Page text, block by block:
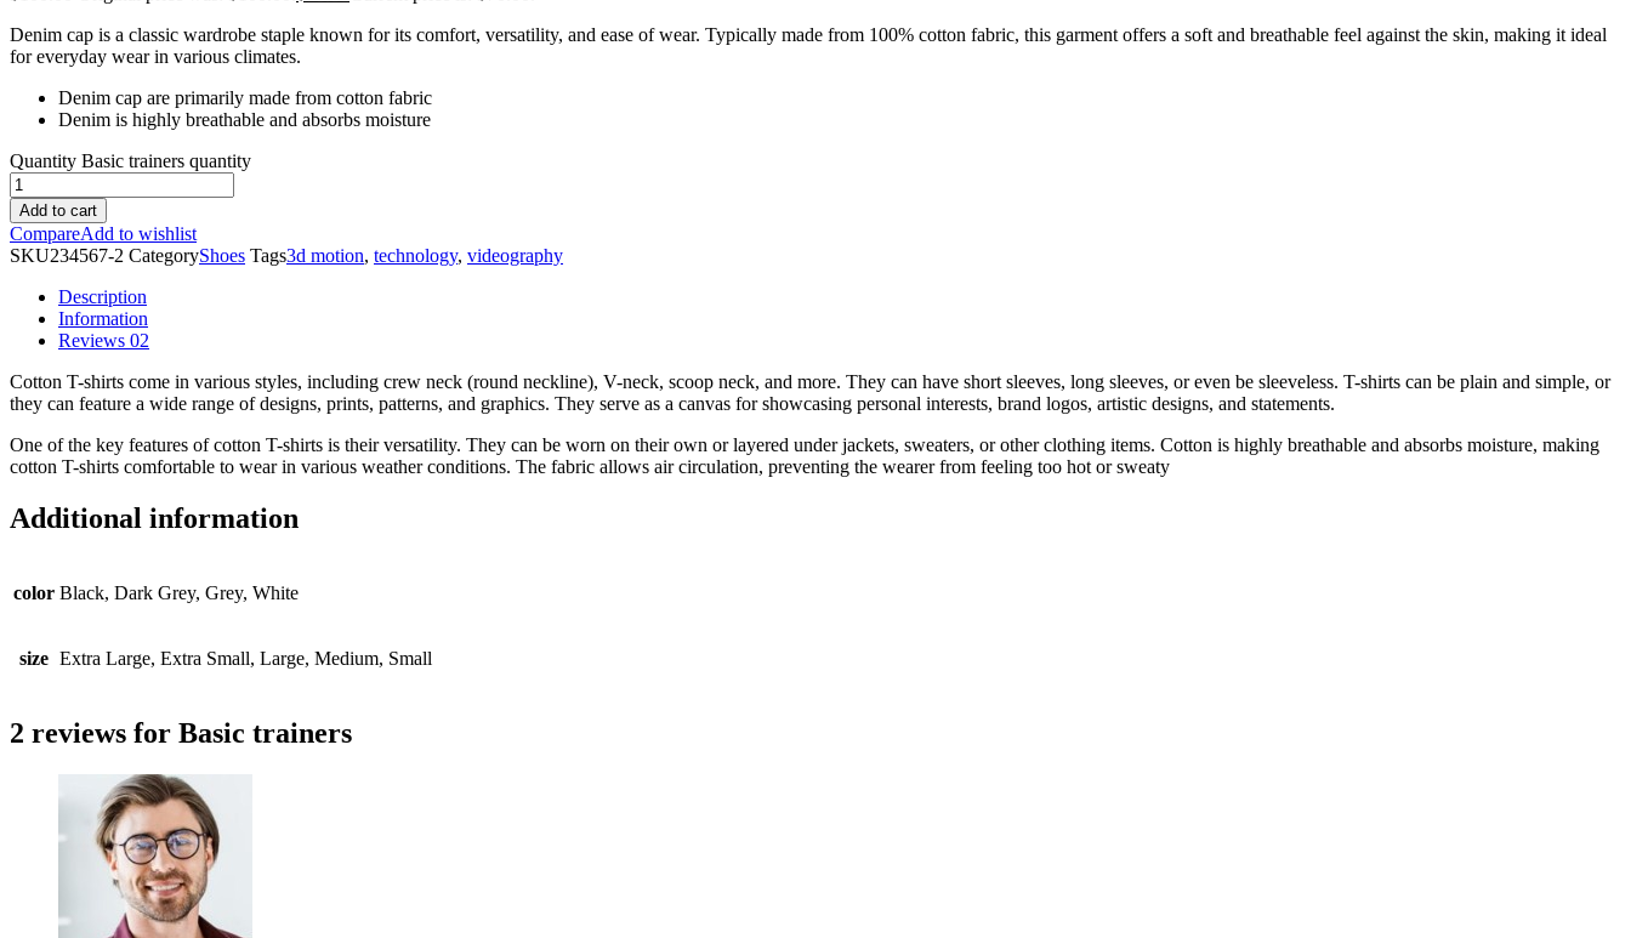
Denim cap is a classic wardrobe staple known for its comfort, versatility, and ease of wear. Typically made from 100% cotton fabric, this garment offers a soft and breathable feel against the skin, making it ideal
for everyday wear in various climates.
Denim cap are primarily made from cotton fabric
Denim is highly breathable and absorbs moisture
Quantity Basic trainers quantity
Add to cart
CompareAdd to wishlist
SKU234567-2 CategoryShoes Tags3d motion, technology, videography
Description
Information
Reviews 02
Cotton T-shirts come in various styles, including crew neck (round neckline), V-neck, scoop neck, and more. They can have short sleeves, long sleeves, or even be sleeveless. T-shirts can be plain and simple, or
they can feature a wide range of designs, prints, patterns, and graphics. They serve as a canvas for showcasing personal interests, brand logos, artistic designs, and statements.
One of the key features of cotton T-shirts is their versatility. They can be worn on their own or layered under jackets, sweaters, or other clothing items. Cotton is highly breathable and absorbs moisture, making
cotton T-shirts comfortable to wear in various weather conditions. The fabric allows air circulation, preventing the wearer from feeling too hot or sweaty
Additional information
color Black, Dark Grey, Grey, White
size Extra Large, Extra Small, Large, Medium, Small
2 reviews for Basic trainers